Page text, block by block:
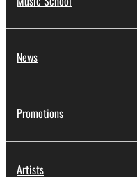
News
Promotions
Artists